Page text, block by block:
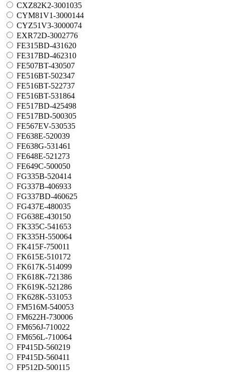
CXZ82K2-3001035
CYM81V1-3000144
CYZ51V3-3000074
EXR72D-3002776
FE315BD-431620
FE317BD-462310
FE507BT-430507
FE516BT-502347
FE516BT-522737
FE516BT-531864
FE517BD-425498
FE517BD-500305
FE567EV-530535
FE638E-520039
FE638G-531461
FE648E-521273
FE649C-500050
FG335B-520414
FG337B-406933
FG337BD-460625
FG437E-480035
FG638E-430150
FK335C-541653
FK335H-550064
FK415F-750011
FK615E-510172
FK617K-514099
FK618K-721386
FK619K-521286
FK628K-531053
FM516M-540053
FM622H-730006
FM656J-710022
FM656L-710064
FP415D-560219
FP415D-560411
FP512D-500115